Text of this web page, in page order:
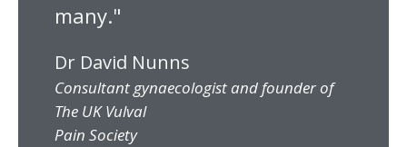
many."
Dr David Nunns
Consultant gynaecologist and founder of
The UK Vulval
Pain Society